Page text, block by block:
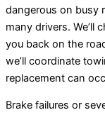
dangerous on busy
many drivers. We’ll
you back on the
we’ll coordinate
replacement can
Brake failures or